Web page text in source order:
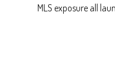
MLS exposure all